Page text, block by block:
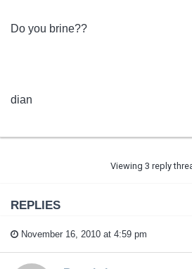
Do you brine??
dian
Viewing 3 reply
REPLIES
November 16, 2010 at 4:59 pm